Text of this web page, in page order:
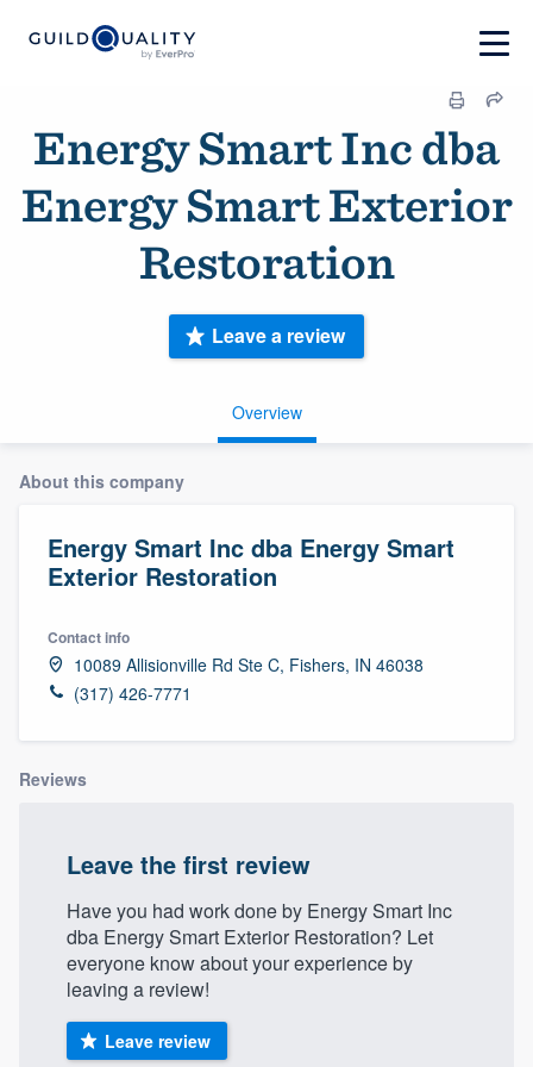
Energy Smart Inc dba
Energy Smart Exterior
Restoration
Overview
Leave a review
About this company
Energy Smart Inc dba Energy Smart
Exterior Restoration
Contact info
10089 Allisionville Rd Ste C, Fishers, IN 46038
(317) 426-7771
Reviews
Leave the first review
Have you had work done by Energy Smart Inc
dba Energy Smart Exterior Restoration? Let
everyone know about your experience by
leaving a review!
Leave review
Welcome to our